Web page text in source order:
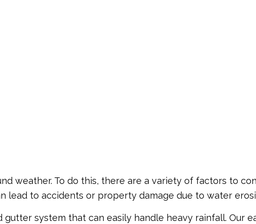
weather. To do this, there are a variety of factors to
lead to accidents or property damage due to water
system that can easily handle heavy rainfall. Our